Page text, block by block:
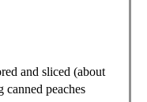
and sliced (about
canned peaches